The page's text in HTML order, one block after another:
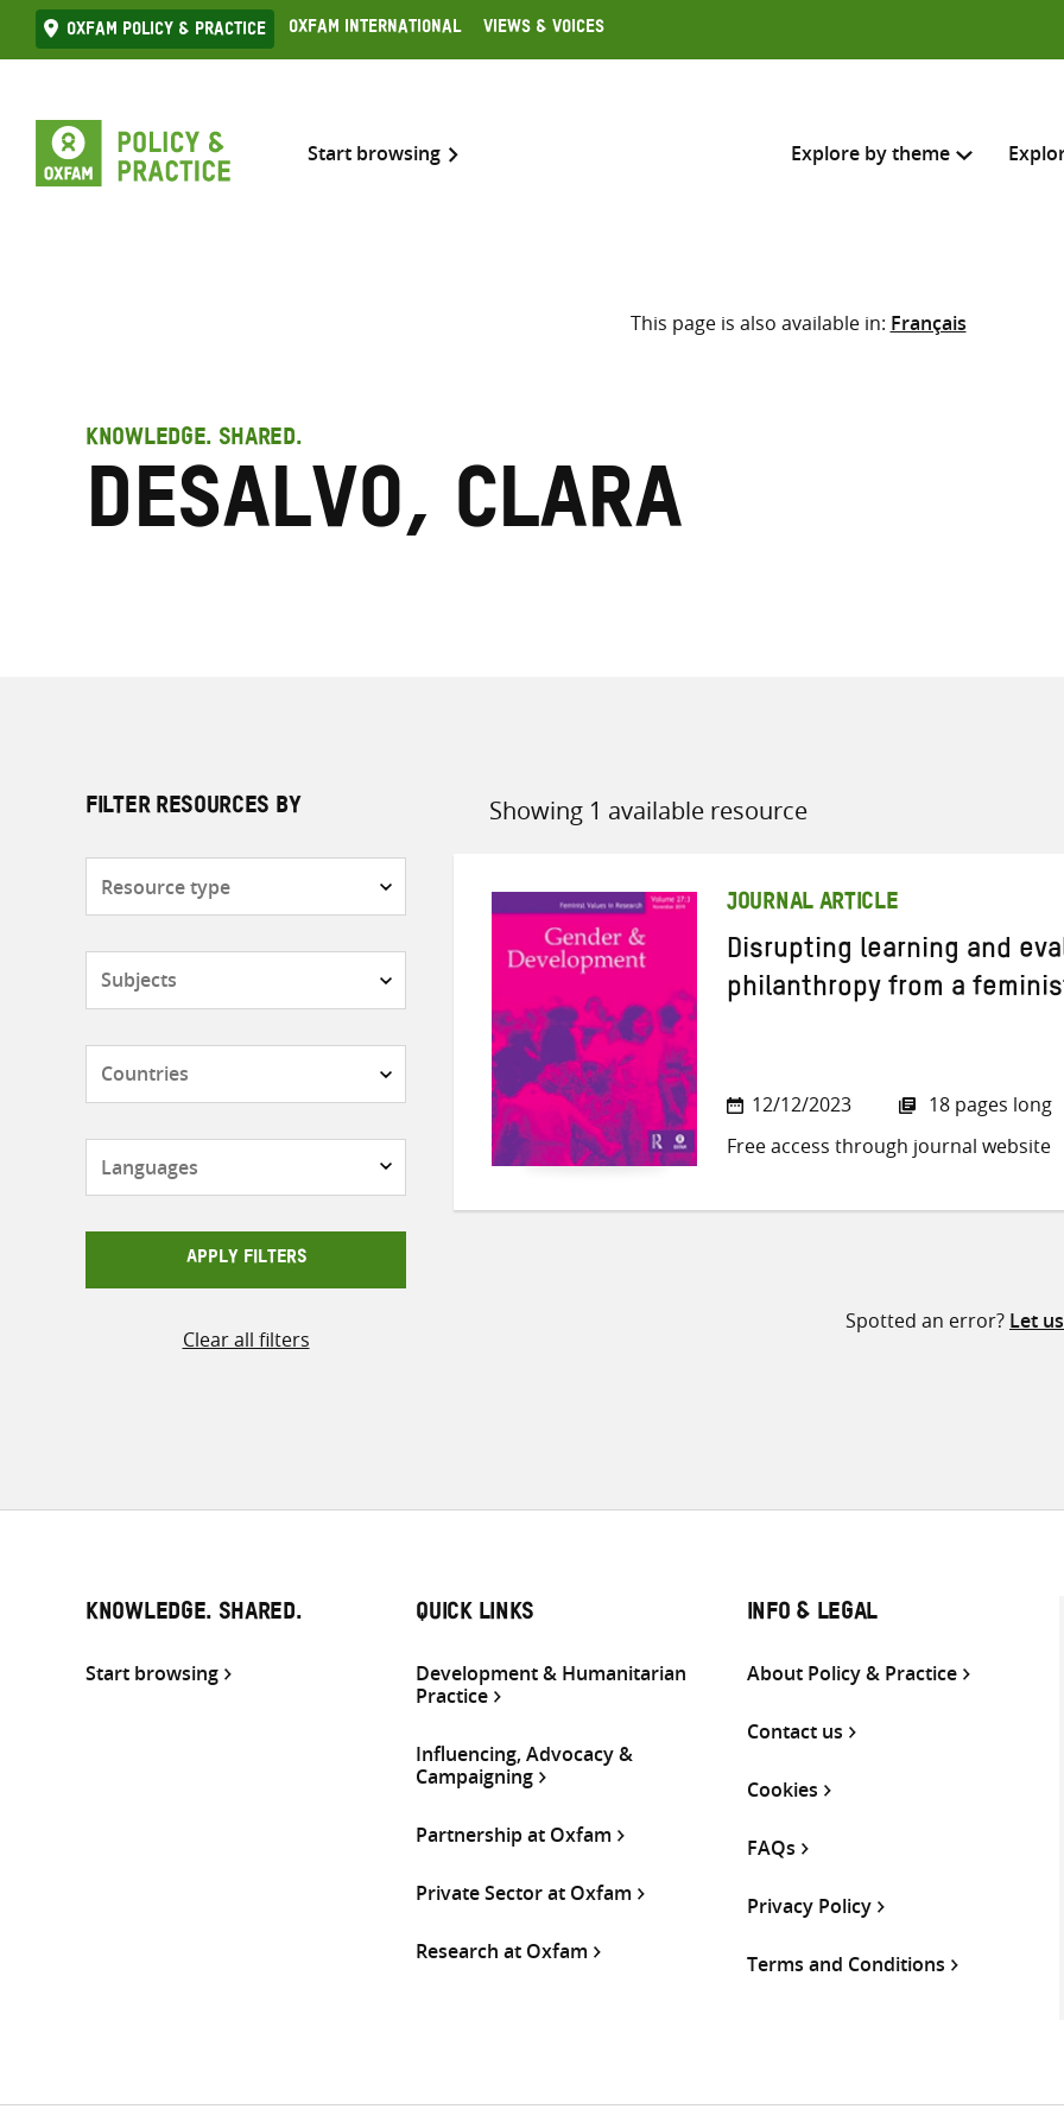
Skip
to
Oxfam Policy & practice Oxfam International Views & Voices
Start browsing Explore by theme
Search across
Select where to search
This page is also available in: Français
KNOWLEDGE. SHARED.
Desalvo, Clara
FILTER RESOURCES BY
APPLY FILTERS
Clear all filters
Showing 1 available resource
Sort
JOURNAL ARTICLE
Disrupting learning and
philanthropy from a
12/12/2023
18 pages long
Free access through journal website
Spotted an error? Let
KNOWLEDGE. SHARED.
Start browsing
QUICK LINKS
Development & Humanitarian
Practice
Influencing, Advocacy &
Campaigning
Partnership at Oxfam
Private Sector at Oxfam
Research at Oxfam
INFO & LEGAL
About Policy & Practice
Contact us
Cookies
FAQs
Privacy Policy
Terms and Conditions